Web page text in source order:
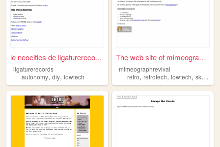
le neocities de ligaturereco...
ligaturerecords
autonomy, diy, lowtech
The web site of mimeographre...
mimeographrevival
retro,retrotech,lowtech,skills